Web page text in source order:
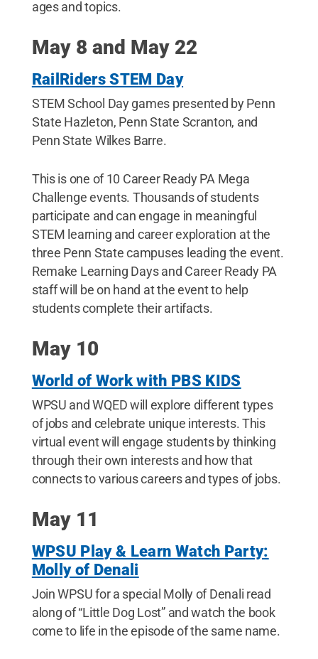
ages and topics.
May 8 and May 22
RailRiders STEM Day
STEM School Day games presented by Penn
State Hazleton, Penn State Scranton, and
Penn State Wilkes Barre.
This is one of 10 Career Ready PA Mega
Challenge events. Thousands of students
participate and can engage in meaningful
STEM learning and career exploration at the
three Penn State campuses leading the event.
Remake Learning Days and Career Ready PA
staff will be on hand at the event to help
students complete their artifacts.
May 10
World of Work with PBS KIDS
WPSU and WQED will explore different types
of jobs and celebrate unique interests. This
virtual event will engage students by thinking
through their own interests and how that
connects to various careers and types of jobs.
May 11
WPSU Play & Learn Watch Party:
Molly of Denali
Join WPSU for a special Molly of Denali read
along of “Little Dog Lost” and watch the book
come to life in the episode of the same name.